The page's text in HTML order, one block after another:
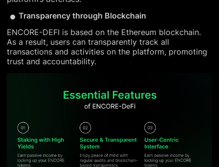
Transparency through Blockchain
ENCORE-DEFI is based on the Ethereum blockchain.
As a result, users can transparently track all
transactions and activities on the platform, promoting
trust and accountability.